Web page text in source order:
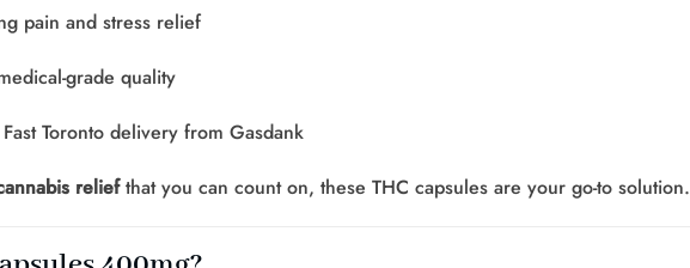
pain and stress relief
grade quality
Toronto delivery from Gasdank
reliefthat you can count on, these THC capsules are your go-to solution.